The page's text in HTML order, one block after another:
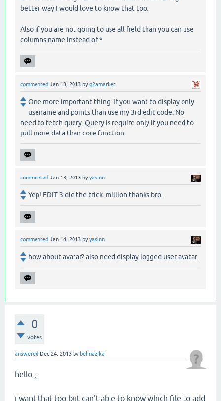
better way I would love to know that too.
Also if you are not going to use all field than you can use
columns name instead of *
commented Jan 13, 2013 byq2amarket
One more important thing. If you want to display only
usename and points than use my 3rd edit code. No
need to fetch query. Query is require only if you need to
pull more data than core function.
commented Jan 13, 2013 byyasinn
Yep! EDIT 3 did the trick. million thanks bro.
commented Jan 14, 2013 byyasinn
how about avatar? also need display logged user avatar.
0
votes
answered Dec 24, 2013 by belmazika
hello ,,
i want that too but can't able to know which file to add